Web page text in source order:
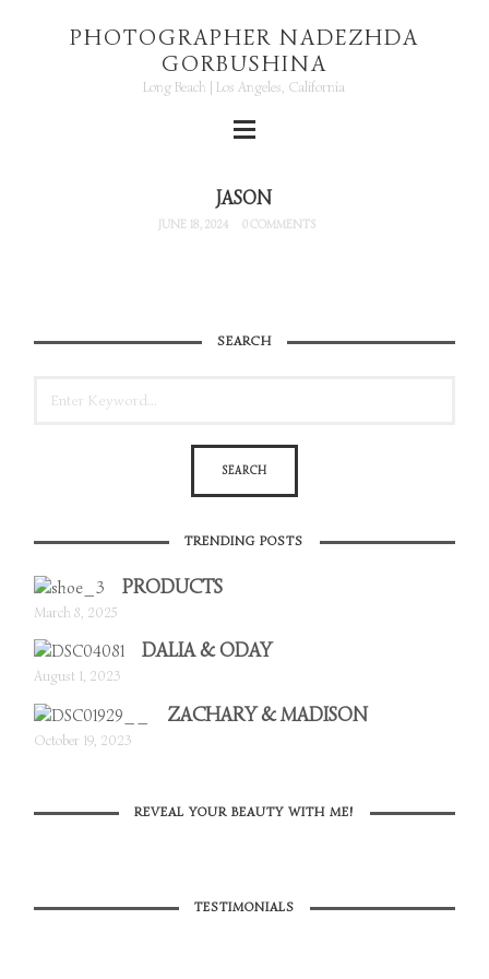
PHOTOGRAPHER NADEZHDA
GORBUSHINA
Long Beach | Los Angeles, California
JASON
JUNE 18, 2024 0 COMMENTS
SEARCH
TRENDING POSTS
PRODUCTS
March 8, 2025
DALIA & ODAY
August 1, 2023
ZACHARY & MADISON
October 19, 2023
REVEAL YOUR BEAUTY WITH ME!
TESTIMONIALS